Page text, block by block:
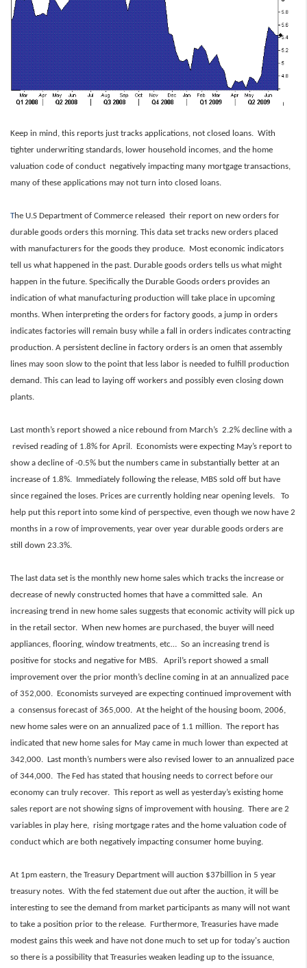
Keep in mind, this reports just tracks applications, not closed loans. With
tighter underwriting standards, lower household incomes, and the home
valuation code of conduct negatively impacting many mortgage transactions,
many of these applications may not turn into closed loans.
The U.S Department of Commerce released their report on new orders for
durable goods orders this morning. This data set tracks new orders placed
with manufacturers for the goods they produce. Most economic indicators
tell us what happened in the past. Durable goods orders tells us what might
happen in the future. Specifically the Durable Goods orders provides an
indication of what manufacturing production will take place in upcoming
months. When interpreting the orders for factory goods, a jump in orders
indicates factories will remain busy while a fall in orders indicates contracting
production. A persistent decline in factory orders is an omen that assembly
lines may soon slow to the point that less labor is needed to fulfill production
demand. This can lead to laying off workers and possibly even closing down
plants.
Last month’s report showed a nice rebound from March’s 2.2% decline with a
revised reading of 1.8% for April. Economists were expecting May’s report to
show a decline of -0.5% but the numbers came in substantially better at an
increase of 1.8%. Immediately following the release, MBS sold off but have
since regained the loses. Prices are currently holding near opening levels. To
help put this report into some kind of perspective, even though we now have 2
months in a row of improvements, year over year durable goods orders are
still down 23.3%.
The last data set is the monthly new home sales which tracks the increase or
decrease of newly constructed homes that have a committed sale. An
increasing trend in new home sales suggests that economic activity will pick up
in the retail sector. When new homes are purchased, the buyer will need
appliances, flooring, window treatments, etc… So an increasing trend is
positive for stocks and negative for MBS. April’s report showed a small
improvement over the prior month’s decline coming in at an annualized pace
of 352,000. Economists surveyed are expecting continued improvement with
a consensus forecast of 365,000. At the height of the housing boom, 2006,
new home sales were on an annualized pace of 1.1 million. The report has
indicated that new home sales for May came in much lower than expected at
342,000. Last month’s numbers were also revised lower to an annualized pace
of 344,000. The Fed has stated that housing needs to correct before our
economy can truly recover. This report as well as yesterday’s existing home
sales report are not showing signs of improvement with housing. There are 2
variables in play here, rising mortgage rates and the home valuation code of
conduct which are both negatively impacting consumer home buying.
At 1pm eastern, the Treasury Department will auction $37billion in 5 year
treasury notes. With the fed statement due out after the auction, it will be
interesting to see the demand from market participants as many will not want
to take a position prior to the release. Furthermore, Treasuries have made
modest gains this week and have not done much to set up for today's auction
so there is a possibility that Treasuries weaken leading up to the issuance,